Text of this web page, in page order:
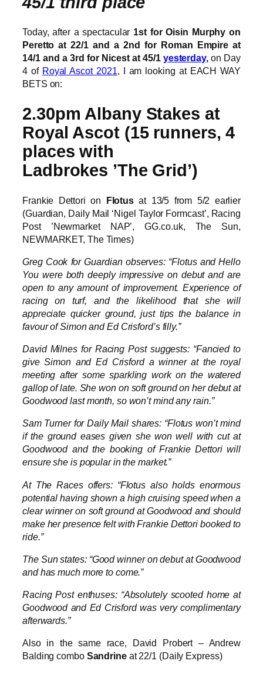
Today, after a spectacular 1st for Oisin Murphy on
Peretto at 22/1 and a 2nd for Roman Empire at
14/1 and a 3rd for Nicest at 45/1 yesterday,on Day
4 of Royal Ascot 2021, I am looking at EACH WAY
BETS on:
2.30pm Albany Stakes at
Royal Ascot (15 runners, 4
places with
Ladbrokes ’The Grid’)
Frankie Dettori on Flotus at 13/5 from 5/2 earlier
(Guardian, Daily Mail ‘Nigel Taylor Formcast’, Racing
Post ’Newmarket NAP’, GG.co.uk, The Sun,
NEWMARKET, The Times)
Greg Cook for Guardian observes: “Flotus and Hello
You were both deeply impressive on debut and are
open to any amount of improvement. Experience of
racing on turf, and the likelihood that she will
appreciate quicker ground, just tips the balance in
favour of Simon and Ed Crisford’s filly.”
David Milnes for Racing Post suggests: “Fancied to
give Simon and Ed Crisford a winner at the royal
meeting after some sparkling work on the watered
gallop of late. She won on soft ground on her debut at
Goodwood last month, so won’t mind any rain.”
Sam Turner for Daily Mail shares: “Flotus won’t mind
if the ground eases given she won well with cut at
Goodwood and the booking of Frankie Dettori will
ensure she is popular in the market.”
At The Races offers: “Flotus also holds enormous
potential having shown a high cruising speed when a
clear winner on soft ground at Goodwood and should
make her presence felt with Frankie Dettori booked to
ride.”
The Sun states: “Good winner on debut at Goodwood
and has much more to come.”
Racing Post enthuses: “Absolutely scooted home at
Goodwood and Ed Crisford was very complimentary
afterwards.”
Also in the same race, David Probert – Andrew
Balding combo Sandrineat 22/1 (Daily Express)